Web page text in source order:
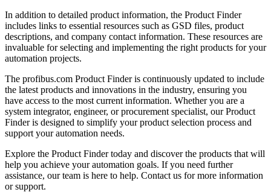
In addition to detailed product information, the Product Finder
includes links to essential resources such as GSD files, product
descriptions, and company contact information. These resources are
invaluable for selecting and implementing the right products for your
automation projects.
The profibus.com Product Finder is continuously updated to include
the latest products and innovations in the industry, ensuring you
have access to the most current information. Whether you are a
system integrator, engineer, or procurement specialist, our Product
Finder is designed to simplify your product selection process and
support your automation needs.
Explore the Product Finder today and discover the products that will
help you achieve your automation goals. If you need further
assistance, our team is here to help. Contact us for more information
or support.